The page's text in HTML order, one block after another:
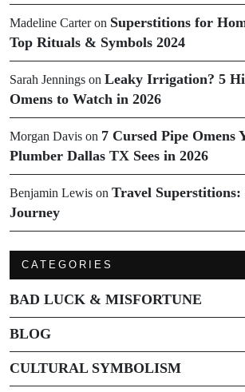
Madeline Carteron Superstitions for
Top Rituals & Symbols 2024
Sarah Jennings on Leaky Irrigation? 5
Omens to Watch in 2026
Morgan Davis on 7 Cursed Pipe Omens
Plumber Dallas TX Sees in 2026
Benjamin Lewis on Travel Superstitions:
Journey
CATEGORIES
BAD LUCK & MISFORTUNE
BLOG
CULTURAL SYMBOLISM